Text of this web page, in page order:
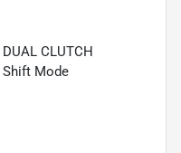
CLUTCH
Mode